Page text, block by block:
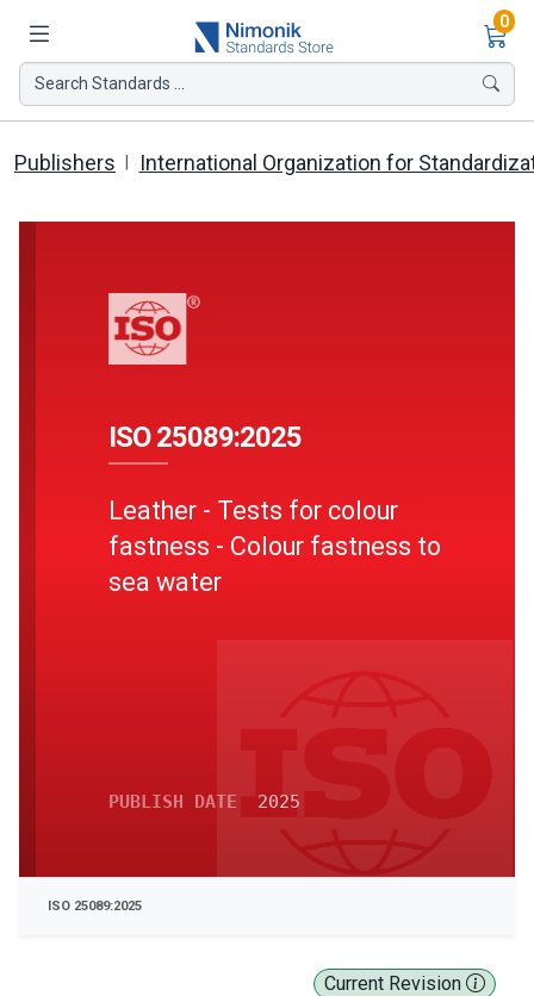
0
Search Standards ...
Publishers International Organization for
Current Revision
ISO 25089:2025
Leather - Tests for colour
fastness - Colour fastness to
sea water
PUBLISH DATE 2025
ISO 25089:2025